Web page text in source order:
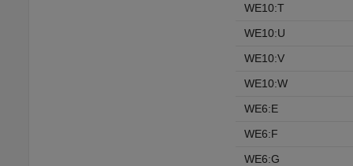
WE10:T
WE10:U
WE10:V
WE10:W
WE6:E
WE6:F
WE6:G